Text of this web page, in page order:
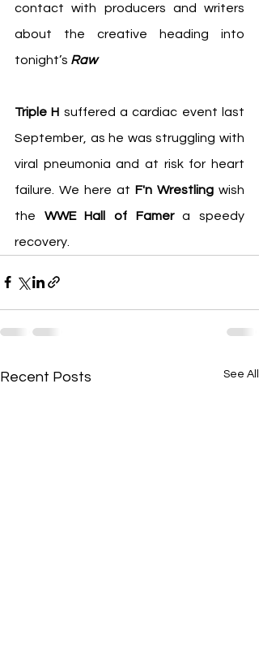
contact with producers and writers
about the creative heading into
tonight’s Raw
Triple H suffered a cardiac event last
September, as he was struggling with
viral pneumonia and at risk for heart
failure. We here at F'n Wrestling wish
the WWE Hall of Famer a speedy
recovery.
Recent Posts See All